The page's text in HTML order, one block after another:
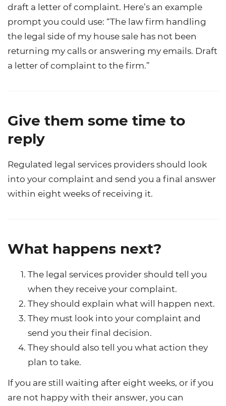
draft a letter of complaint. Here’s an example
prompt you could use: “The law firm handling
the legal side of my house sale has not been
returning my calls or answering my emails. Draft
a letter of complaint to the firm.”
Give them some time to
reply
Regulated legal services providers should look
into your complaint and send you a final answer
within eight weeks of receiving it.
What happens next?
The legal services provider should tell you
when they receive your complaint.
They should explain what will happen next.
They must look into your complaint and
send you their final decision.
They should also tell you what action they
plan to take.
If you are still waiting after eight weeks, or if you
are not happy with their answer, you can